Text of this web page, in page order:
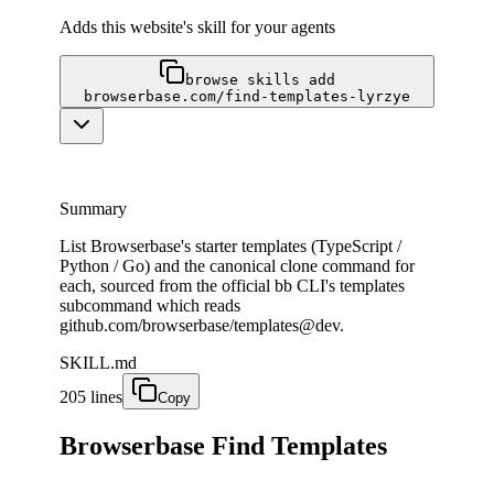
Adds this website's skill for your agents
browse skills add
browserbase.com/find-templates-lyrzye
Summary
List Browserbase's starter templates (TypeScript /
Python / Go) and the canonical clone command for
each, sourced from the official bb CLI's templates
subcommand which reads
github.com/browserbase/templates@dev.
SKILL.md
205 lines
Copy
Browserbase Find Templates